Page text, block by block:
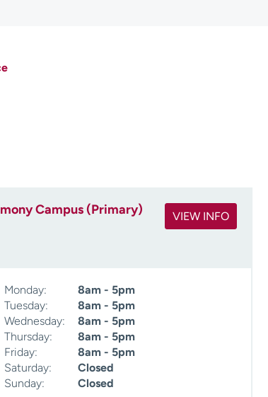
Campus (Primary) VIEW INFO
Monday:
8am - 5pm
Tuesday:
8am - 5pm
Wednesday:
8am - 5pm
Thursday:
8am - 5pm
Friday:
8am - 5pm
Saturday:
Closed
Sunday:
Closed